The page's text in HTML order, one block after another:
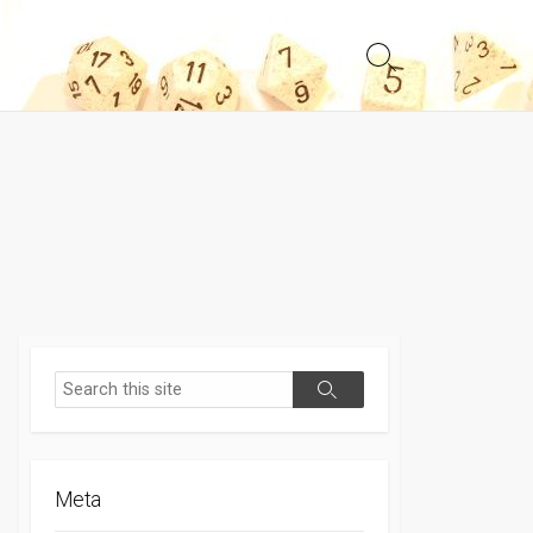
Search
Toggle
Search
Search
Meta